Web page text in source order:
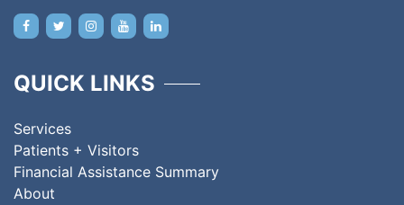
QUICK LINKS
Services
Patients + Visitors
Financial Assistance Summary
About